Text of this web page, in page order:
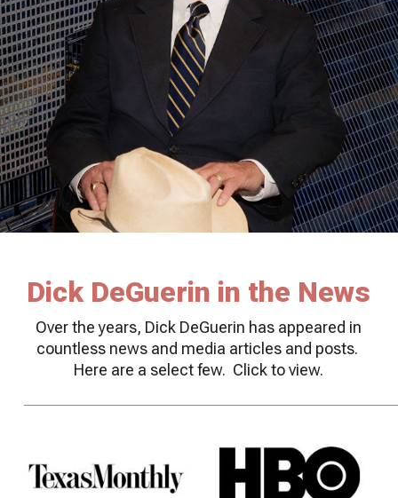
Dick DeGuerin in the News
Over the years, Dick DeGuerin has appeared in
countless news and media articles and posts.
Here are a select few. Click to view.